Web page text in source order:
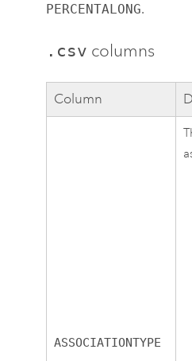
PERCENTALONG.
.csv columns
Column
ASSOCIATIONTYPE